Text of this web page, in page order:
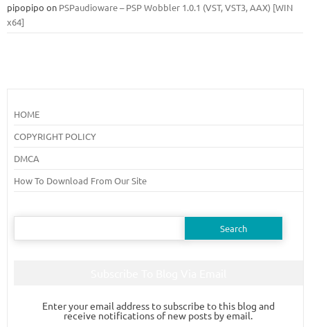
pipopipo on PSPaudioware – PSP Wobbler 1.0.1 (VST, VST3, AAX) [WIN
x64]
HOME
COPYRIGHT POLICY
DMCA
How To Download From Our Site
Search
Enter your email address to subscribe to this blog and
receive notifications of new posts by email.